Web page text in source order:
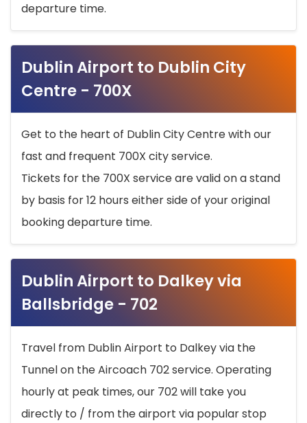
departure time.
Dublin Airport to Dublin City
Centre - 700X
Get to the heart of Dublin City Centre with our
fast and frequent 700X city service.
Tickets for the 700X service are valid on a stand
by basis for 12 hours either side of your original
booking departure time.
Dublin Airport to Dalkey via
Ballsbridge - 702
Travel from Dublin Airport to Dalkey via the
Tunnel on the Aircoach 702 service. Operating
hourly at peak times, our 702 will take you
directly to / from the airport via popular stop